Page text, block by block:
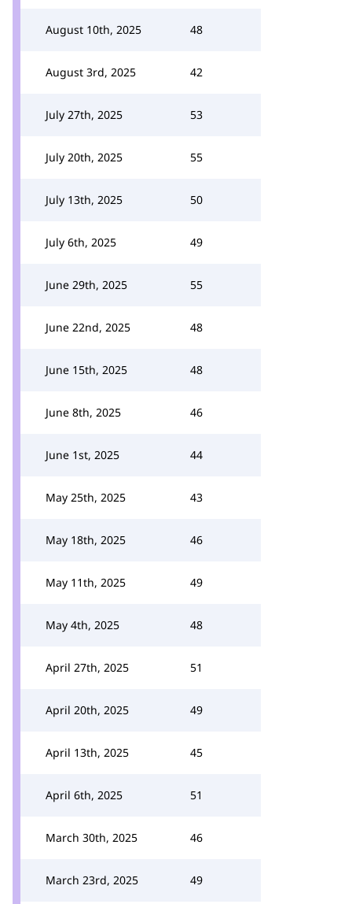
August 10th, 2025 48
August 3rd, 2025 42
July 27th, 2025 53
July 20th, 2025 55
July 13th, 2025 50
July 6th, 2025 49
June 29th, 2025 55
June 22nd, 2025 48
June 15th, 2025 48
June 8th, 2025 46
June 1st, 2025 44
May 25th, 2025 43
May 18th, 2025 46
May 11th, 2025 49
May 4th, 2025 48
April 27th, 2025 51
April 20th, 2025 49
April 13th, 2025 45
April 6th, 2025 51
March 30th, 2025 46
March 23rd, 2025 49